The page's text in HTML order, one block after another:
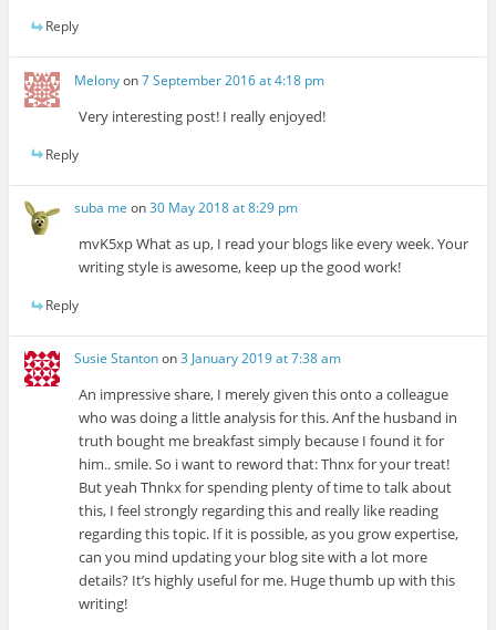
Reply
Melonyon7 September 2016 at 4:18 pm
Very interesting post! I really enjoyed!
Reply
suba me on30 May 2018 at 8:29 pm
mvK5xp What as up, I read your blogs like every week. Your
writing style is awesome, keep up the good work!
Reply
Susie Stantonon3 January 2019 at 7:38 am
An impressive share, I merely given this onto a colleague
who was doing a little analysis for this. Anf the husband in
truth bought me breakfast simply because I found it for
him.. smile. So i want to reword that: Thnx for your treat!
But yeah Thnkx for spending plenty of time to talk about
this, I feel strongly regarding this and really like reading
regarding this topic. If it is possible, as you grow expertise,
can you mind updating your blog site with a lot more
details? It’s highly useful for me. Huge thumb up with this
writing!